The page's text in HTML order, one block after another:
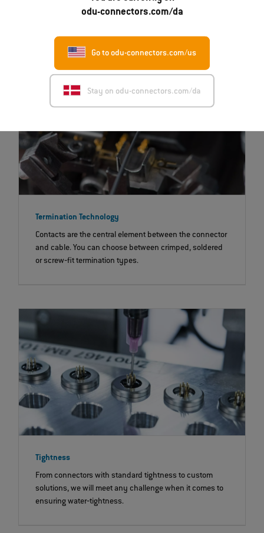
odu-connectors.com/da
Go to odu-connectors.com/us
Stay on odu-connectors.com/da
that are exposed to significant mechanical and
Termination Technology
Contacts are the central element between the connector
and cable. You can choose between crimped, soldered
or screw‐fit termination types.
Tightness
From connectors with standard tightness to custom
solutions, we will meet any challenge when it comes to
ensuring water‐tightness.